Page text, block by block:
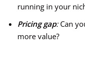
running in your
Pricing gap:Can
more value?